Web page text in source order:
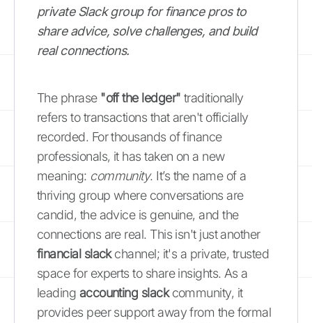
private Slack group for finance pros to
share advice, solve challenges, and build
real connections.
The phrase "off the ledger" traditionally
refers to transactions that aren't officially
recorded. For thousands of finance
professionals, it has taken on a new
meaning: community. It’s the name of a
thriving group where conversations are
candid, the advice is genuine, and the
connections are real. This isn't just another
financial slackchannel; it's a private, trusted
space for experts to share insights. As a
leading accounting slackcommunity, it
provides peer support away from the formal